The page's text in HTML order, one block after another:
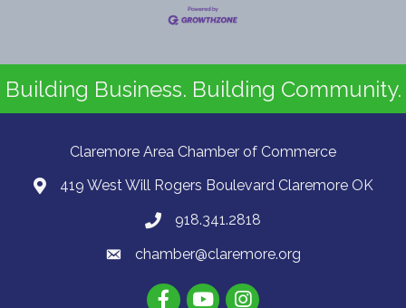
Building Business. Building Community.
Claremore Area Chamber of Commerce
419 West Will Rogers Boulevard Claremore OK
918.341.2818
chamber@claremore.org